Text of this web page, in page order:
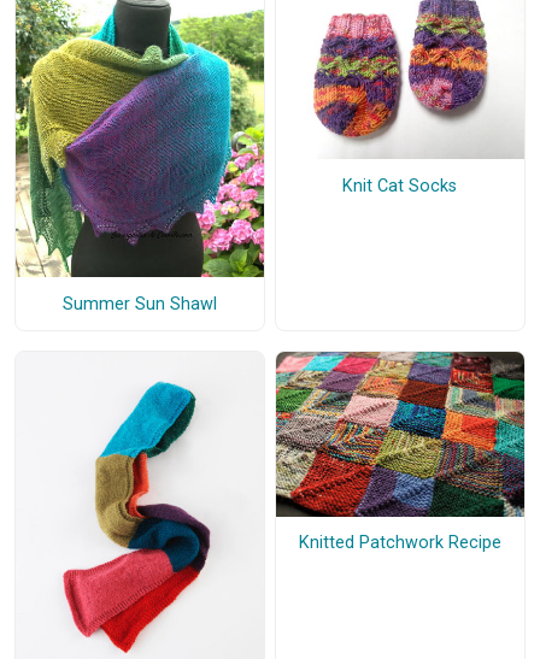
Summer Sun Shawl
Knit Cat Socks
Knitted Patchwork Recipe